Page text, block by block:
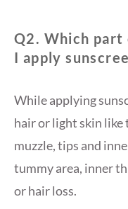
Q2. Which part
I apply
While applying
hair or light skin like
muzzle, tips and
tummy area, inner
or hair loss.